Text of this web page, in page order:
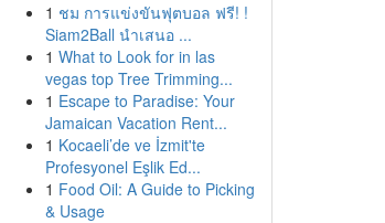
1 ชม การแข่งขันฟุตบอล ฟรี! !
Siam2Ball นำเสนอ ...
1 What to Look for in las
vegas top Tree Trimming...
1 Escape to Paradise: Your
Jamaican Vacation Rent...
1 Kocaeli’de ve İzmit'te
Profesyonel Eşlik Ed...
1 Food Oil: A Guide to Picking
& Usage